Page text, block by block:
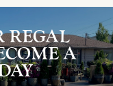
REGAL
A